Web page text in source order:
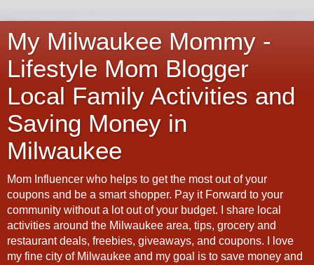
My Milwaukee Mommy -
Lifestyle Mom Blogger
Local Family Activities and
Saving Money in
Milwaukee
Mom Influencer who helps to get the most out of your
coupons and be a smart shopper. Pay it Forward to your
community without a lot out of your budget. I share local
activities around the Milwaukee area, tips, grocery and
restaurant deals, freebies, giveaways, and coupons. I love
my fine city of Milwaukee and my goal is to save money and